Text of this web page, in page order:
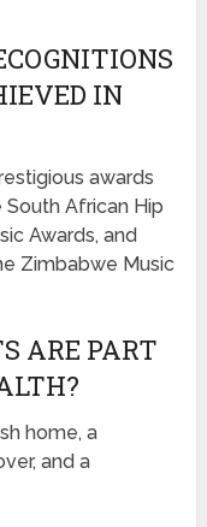
IN
awards
African Hip
Awards, and
Zimbabwe Music
ARE PART
home, a
and a